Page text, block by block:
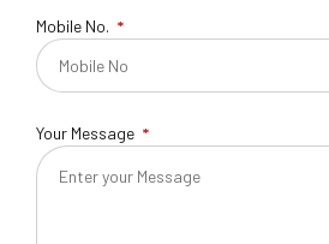
Mobile No.
Your Message